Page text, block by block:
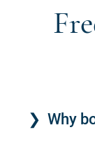
Why